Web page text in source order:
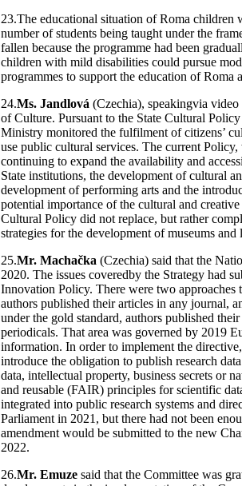
23.The educational situation of Roma
number of students being taught under the
fallen because the programme had been
children with mild disabilities could pursue
programmes to support the education of Roma
24.Ms. Jandlová (Czechia), speakingvia
of Culture. Pursuant to the State Cultural
Ministry monitored the fulfilment of citizens’
use public cultural services. The current
continuing to expand the availability and
State institutions, the development of cultural
development of performing arts and the
potential importance of the cultural and
Cultural Policy did not replace, but rather
strategies for the development of museums
25.Mr. Machačka (Czechia) said that the
2020. The issues coveredby the Strategy had
Innovation Policy. There were two approaches
authors published their articles in any journal,
under the gold standard, authors published
periodicals. That area was governed by 2019
information. In order to implement the
introduce the obligation to publish research
data, intellectual property, business secrets or
and reusable (FAIR) principles for scientific
integrated into public research systems and
Parliament in 2021, but there had not been
amendment would be submitted to the new
2022.
26.Mr. Emuze said that the Committee was